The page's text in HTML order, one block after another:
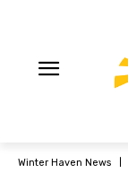
Winter Haven News